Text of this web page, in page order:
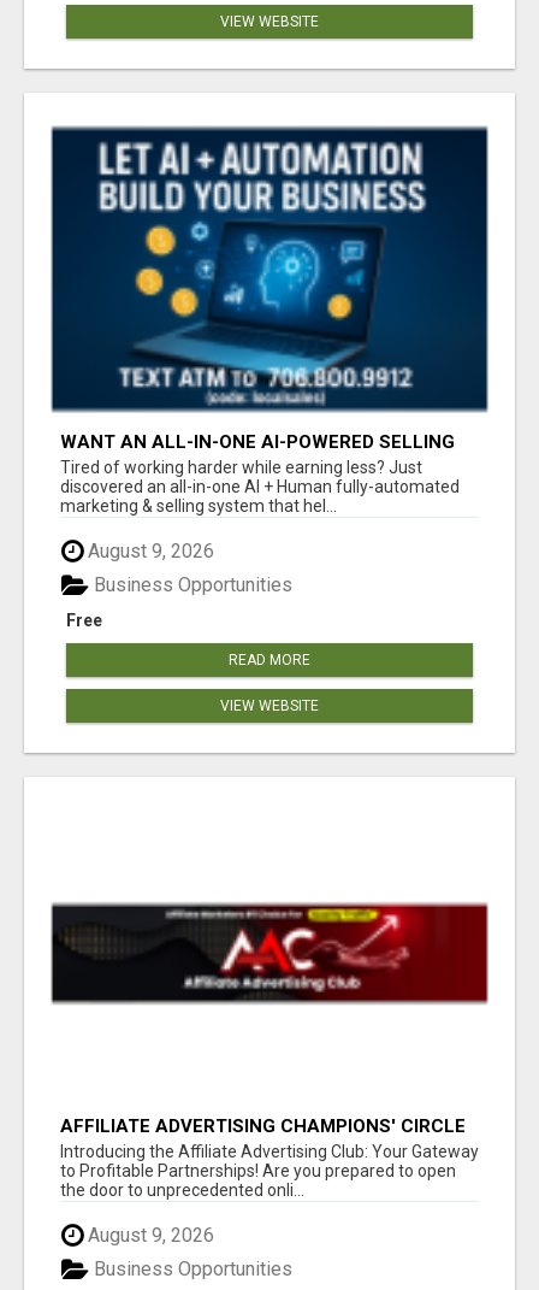
VIEW WEBSITE
WANT AN ALL-IN-ONE AI-POWERED SELLING
SYSTEM THAT WORKS WHILE YOU SLEEP?
Tired of working harder while earning less? Just
discovered an all-in-one AI + Human fully-automated
marketing & selling system that hel...
August 9, 2026
Free
Business Opportunities
READ MORE
VIEW WEBSITE
AFFILIATE ADVERTISING CHAMPIONS' CIRCLE
Introducing the Affiliate Advertising Club: Your Gateway
to Profitable Partnerships! Are you prepared to open
the door to unprecedented onli...
August 9, 2026
Business Opportunities